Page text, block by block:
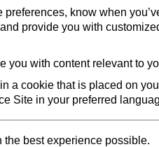
know when
provide you with
you with content relevant to
a cookie that is placed on
Site in your preferred
best experience possible.